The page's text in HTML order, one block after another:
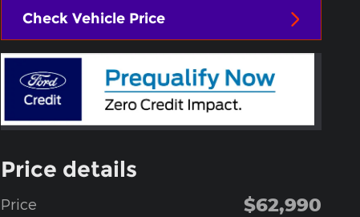
Check Vehicle Price
Price details
Price $62,990